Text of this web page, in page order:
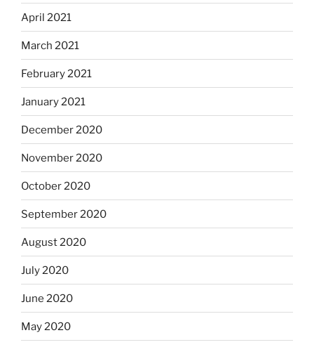
April 2021
March 2021
February 2021
January 2021
December 2020
November 2020
October 2020
September 2020
August 2020
July 2020
June 2020
May 2020